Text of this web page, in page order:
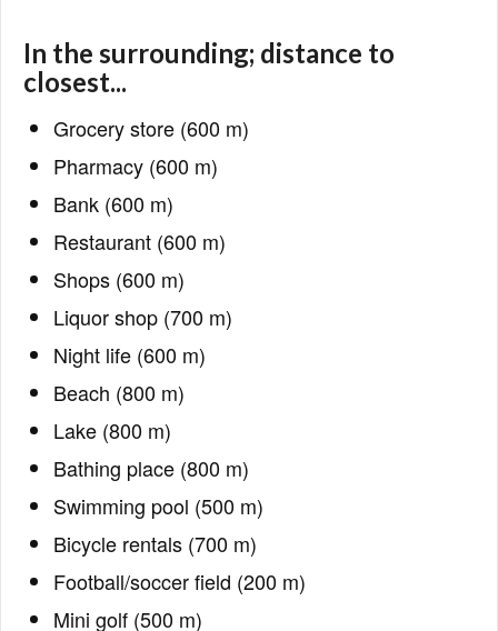
In the surrounding; distance to
closest...
Grocery store (600 m)
Pharmacy (600 m)
Bank (600 m)
Restaurant (600 m)
Shops (600 m)
Liquor shop (700 m)
Night life (600 m)
Beach (800 m)
Lake (800 m)
Bathing place (800 m)
Swimming pool (500 m)
Bicycle rentals (700 m)
Football/soccer field (200 m)
Mini golf (500 m)